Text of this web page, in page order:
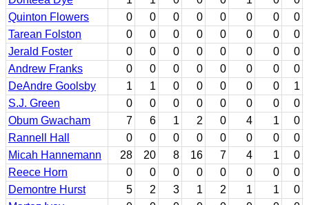
Quinton Flowers
0 0 0 0 0 0 0
0
Tarean Folston
0 0 0 0 0 0 0
0
Jerald Foster
0 0 0 0 0 0 0
0
Andrew Franks
0 0 0 0 0 0 0
0
DeAndre Goolsby
1 1 0 0 0 0 0
1
S.J. Green
0 0 0 0 0 0 0
0
Obum Gwacham
7 6 1 2 0 4 1
0
Rannell Hall
0 0 0 0 0 0 0
0
Micah Hannemann
28 20 8 16 7 4 1
0
Reece Horn
0 0 0 0 0 0 0
0
Demontre Hurst
5 2 3 1 2 1 1
0